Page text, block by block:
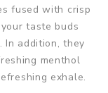
fused with crisp
taste buds
addition, they
menthol
exhale.